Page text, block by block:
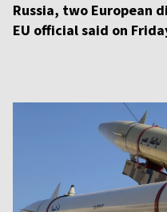
Russia, two European
EU official said on